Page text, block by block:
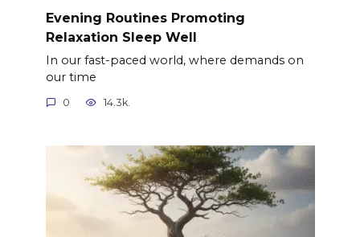
Evening Routines Promoting
Relaxation Sleep Well
In our fast-paced world, where demands on
our time
0 14.3k.